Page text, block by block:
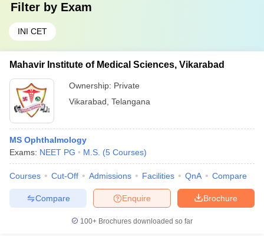
Filter by Exam
INI CET
Mahavir Institute of Medical Sciences, Vikarabad
Ownership: Private
Vikarabad Telangana
MS Ophthalmology
Exams: NEET PG M.S. (5 Courses)
Courses Cut-Off Admissions Facilities QnA Compare
Brochure
Enquire
Compare
100+ Brochures downloaded so far